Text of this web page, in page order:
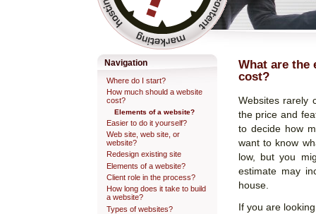
What are the
cost?
Websites rarely
the price and
to decide how
want to know
low, but you
estimate may
house.
If you are
Navigation
Where do I start?
How much should a website
cost?
Elements of a website?
Easier to do it yourself?
Web site, web site, or
website?
Redesign existing site
Elements of a website?
Client role in the process?
How long does it take to build
a website?
Types of websites?